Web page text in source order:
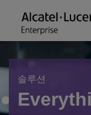
솔루션